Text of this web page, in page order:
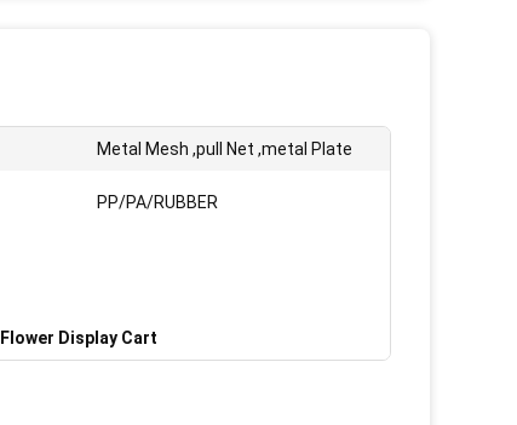
Metal Mesh ,pull Net ,metal Plate
PP/PA/RUBBER
Display Cart